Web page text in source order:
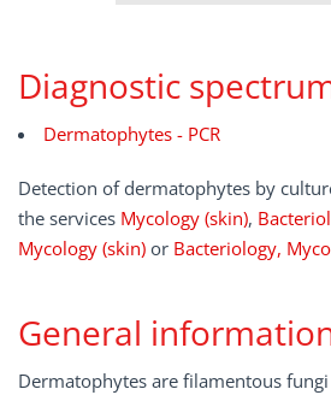
Diagnostic
Dermatophytes - PCR
Detection of dermatophytes by
the services Mycology (skin),
Mycology (skin) or Bacteriology,
General
Dermatophytes are filamentous